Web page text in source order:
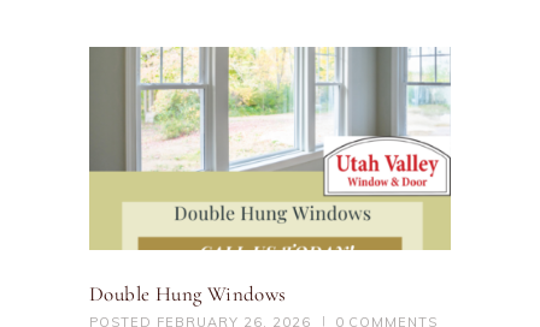
Double Hung Windows
POSTED FEBRUARY 26, 2026 0 COMMENTS